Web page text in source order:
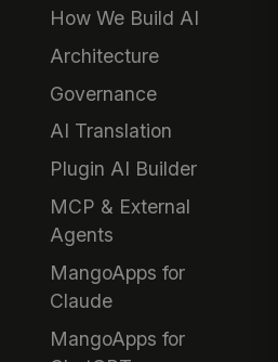
How We Build AI
Architecture
Governance
AI Translation
Plugin AI Builder
MCP & External
Agents
MangoApps for
Claude
MangoApps for